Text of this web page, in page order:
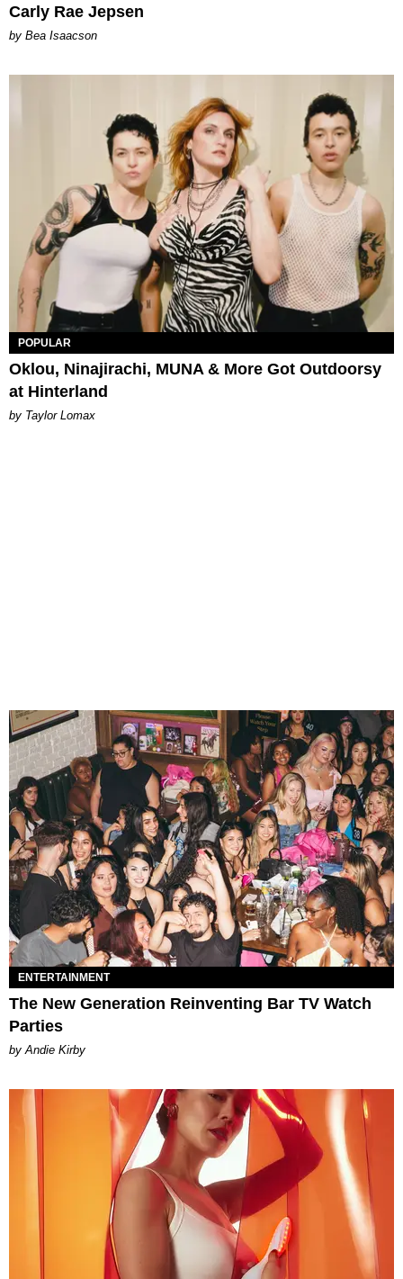
Carly Rae Jepsen
by Bea Isaacson
POPULAR
Oklou, Ninajirachi, MUNA & More Got Outdoorsy
at Hinterland
by Taylor Lomax
ENTERTAINMENT
The New Generation Reinventing Bar TV Watch
Parties
by Andie Kirby